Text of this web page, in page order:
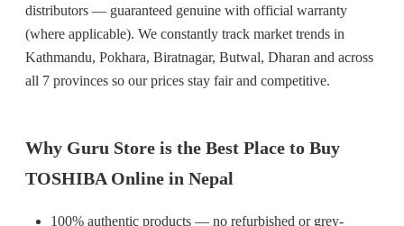
distributors — guaranteed genuine with official warranty
(where applicable). We constantly track market trends in
Kathmandu, Pokhara, Biratnagar, Butwal, Dharan and across
all 7 provinces so our prices stay fair and competitive.
Why Guru Store is the Best Place to Buy
TOSHIBA Online in Nepal
100% authentic products — no refurbished or grey-